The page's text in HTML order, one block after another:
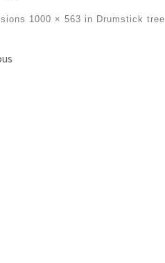
1000 × 563 in Drumstick tree
navigation